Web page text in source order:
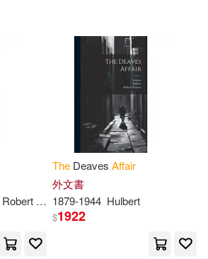
of Sciences(8)
Parker(8)
Pub Co Inc(2)
Inc(2)
Robert Willi
The Deaves Affair
外文書
1879-1944 Hulbert
$1922